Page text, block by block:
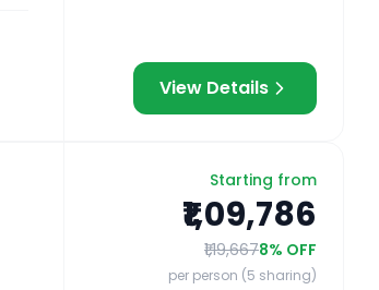
View Details
Starting from
₹1,09,786
₹1,19,6678% OFF
per person (5 sharing)